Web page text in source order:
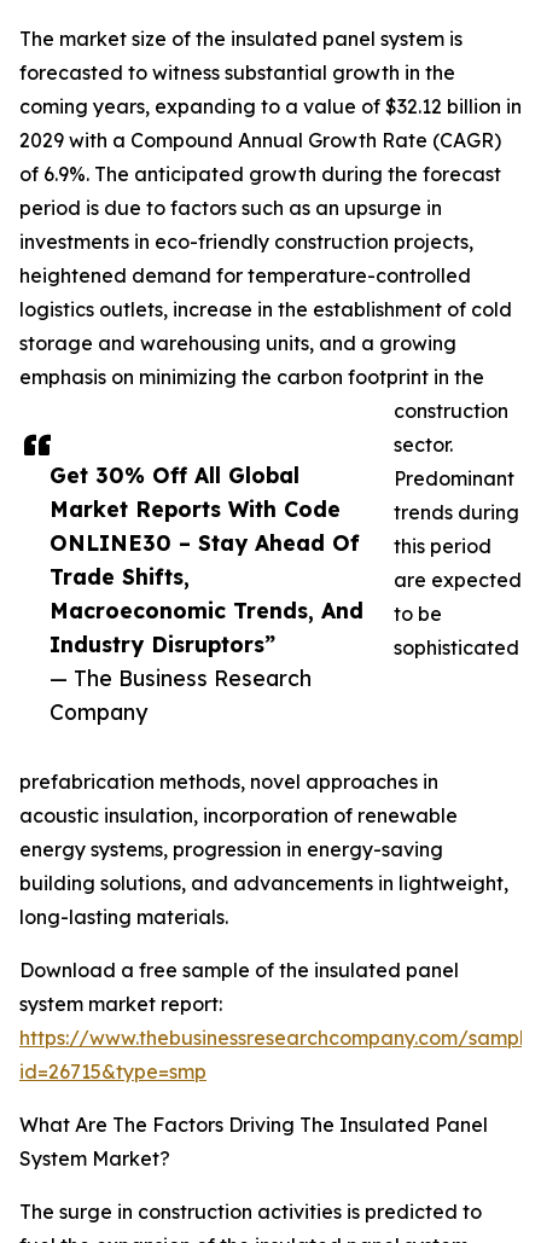
Get 30% Off All Global
Market Reports With Code
ONLINE30 – Stay Ahead Of
Trade Shifts,
Macroeconomic Trends, And
Industry Disruptors”
— The Business Research
Company
The market size of the insulated panel system is
forecasted to witness substantial growth in the
coming years, expanding to a value of $32.12 billion in
2029 with a Compound Annual Growth Rate (CAGR)
of 6.9%. The anticipated growth during the forecast
period is due to factors such as an upsurge in
investments in eco-friendly construction projects,
heightened demand for temperature-controlled
logistics outlets, increase in the establishment of cold
storage and warehousing units, and a growing
emphasis on minimizing the carbon footprint in the
construction
sector.
Predominant
trends during
this period
are expected
to be
sophisticated
prefabrication methods, novel approaches in
acoustic insulation, incorporation of renewable
energy systems, progression in energy-saving
building solutions, and advancements in lightweight,
long-lasting materials.
Download a free sample of the insulated panel
system market report:
https://www.thebusinessresearchcompany.com/
id=26715&type=smp
What Are The Factors Driving The Insulated Panel
System Market?
The surge in construction activities is predicted to